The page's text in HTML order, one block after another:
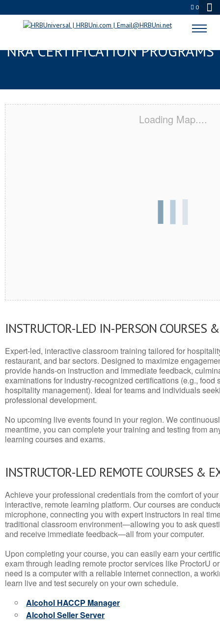
0
MORGAN HILL, CA SERVSAFE® &
NRA CERTIFICATION PROGRAMS
Loading Map....
INSTRUCTOR-LED IN-PERSON COURSES
Expert-led, interactive classroom training tailored for
restaurant, and bar sectors. Designed to maximize
provide hands-on instruction and immediate feedback,
examinations for industry-recognized certifications (e.g., food
hospitality management). Ideal for teams and individuals
professional development.
No upcoming live events found in your region. We
meantime, you can complete your training and testing from
learning courses and exams.
INSTRUCTOR-LED REMOTE COURSES &
Achieve your professional credentials from the comfort of
interactive, remote learning platform. Our courses are
microphone, connecting you with expert instructors in real
traditional classroom environment—allowing you to ask
and receive immediate feedback—all from your computer.
Upon completing your course, you can easily earn your
exam through leading remote proctor services like ProctorU
need is a computer with a reliable internet connection, a
learn live and test securely on your own schedule.
Alcohol HACCP Manager
Alcohol Seller Server